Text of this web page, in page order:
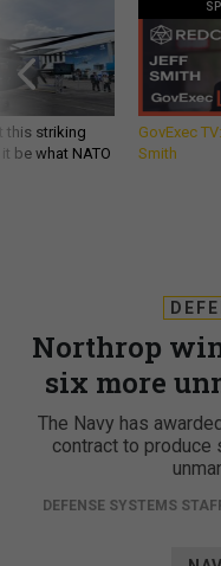
be what NATO
GovExec
Smith
Northrop
six more
The Navy has
contract to produce
DEFENSE SYSTEMS STAFF